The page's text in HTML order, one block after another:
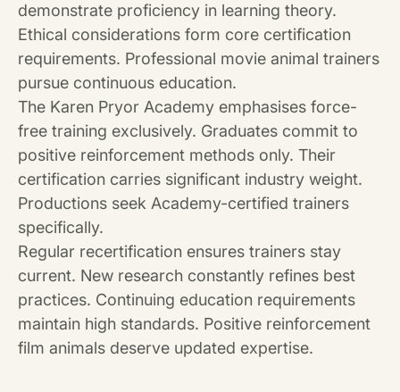
demonstrate proficiency in learning theory.
Ethical considerations form core certification
requirements. Professional movie animal trainers
pursue continuous education.
The Karen Pryor Academy emphasises force-
free training exclusively. Graduates commit to
positive reinforcement methods only. Their
certification carries significant industry weight.
Productions seek Academy-certified trainers
specifically.
Regular recertification ensures trainers stay
current. New research constantly refines best
practices. Continuing education requirements
maintain high standards. Positive reinforcement
film animals deserve updated expertise.